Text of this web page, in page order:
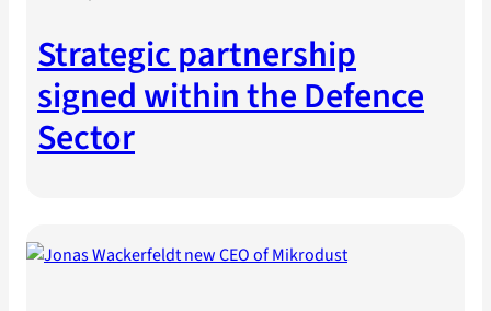
Strategic partnership
signed within the Defence
Sector